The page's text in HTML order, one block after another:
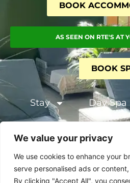
We value your privacy
We use cookies to enhance your
serve personalised ads or
By clicking "Accept All", you
BOOK
AS SEEN ON RTE'S AT
BOOK
Stay Day Spa
Privacy &